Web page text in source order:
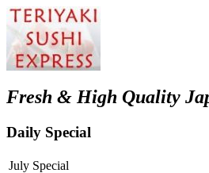
Fresh & High Quality
Daily Special
July Special